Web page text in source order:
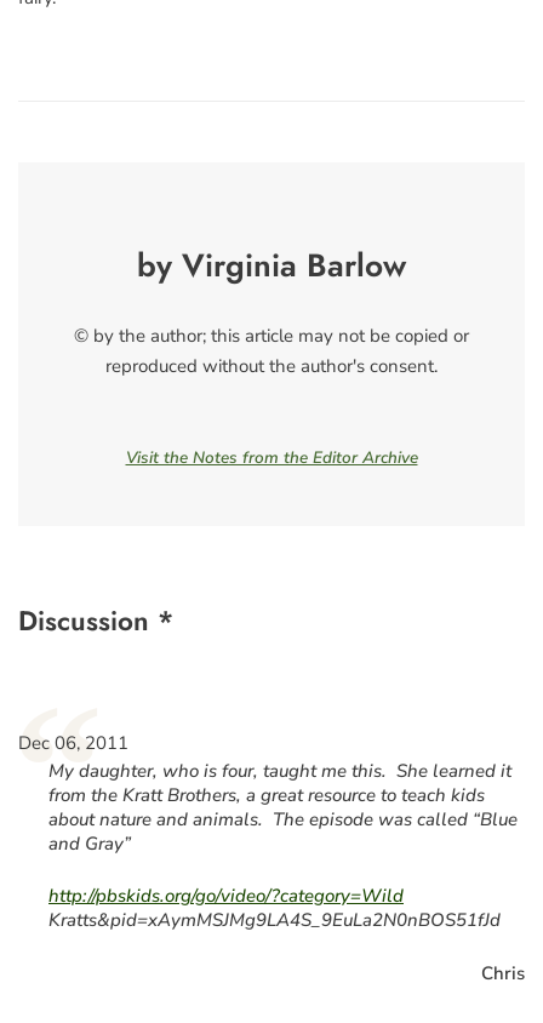
by Virginia Barlow
© by the author; this article may not be copied or
reproduced without the author's consent.
Visit the Notes from the Editor Archive
Discussion *
“
Dec 06, 2011
My daughter, who is four, taught me this. She learned it
from the Kratt Brothers, a great resource to teach kids
about nature and animals. The episode was called “Blue
and Gray”
http://pbskids.org/go/video/?category=Wild
Kratts&pid=xAymMSJMg9LA4S_9EuLa2N0nBOS51fJd
Chris